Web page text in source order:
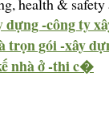
health & safety
-công ty
gói -xây
nhà ở -thi c�